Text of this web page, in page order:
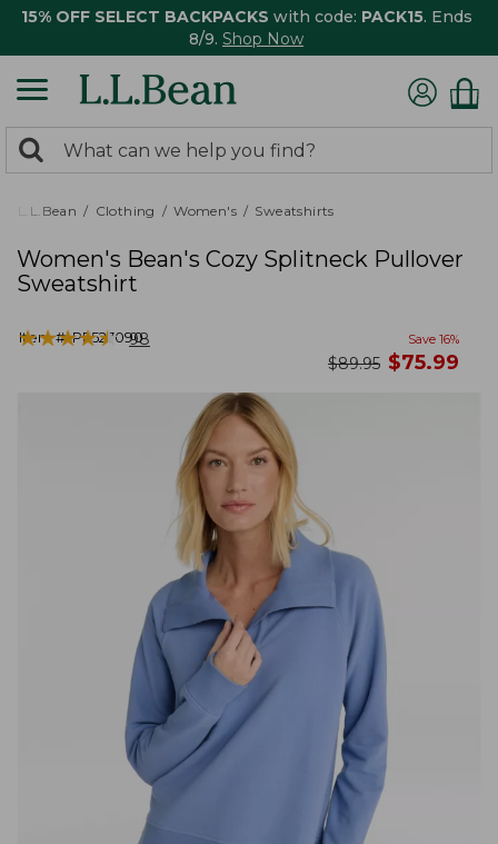
15% OFF SELECT BACKPACKS with code: PACK15. Ends
8/9. Shop Now
search
returned.
Search:
L.L.Bean Clothing Women's Sweatshirts
Women's Bean's Cozy Splitneck Pullover
Sweatshirt
Item #:PF527090
★★★★★
★★★★★ 98 Save 16%
was
$89.95 now
$75.99